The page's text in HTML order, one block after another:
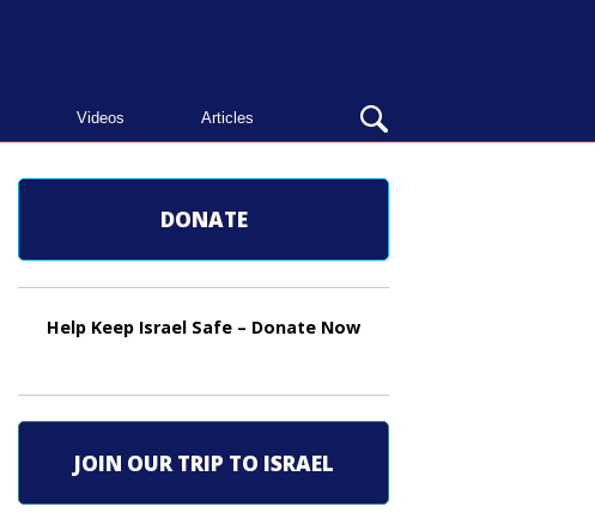
Videos Articles
OPEN
SEARCH
DONATE
Help Keep Israel Safe – Donate Now
JOIN OUR TRIP TO ISRAEL